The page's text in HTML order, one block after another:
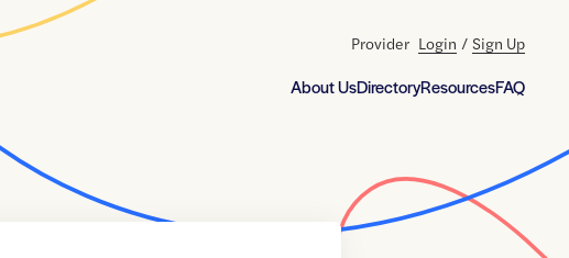
About UsDirectoryResourcesFAQ
Provider Login / Sign Up